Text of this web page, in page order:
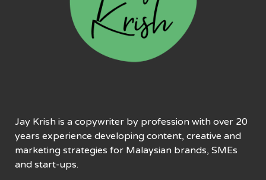
Jay Krish is a copywriter by profession with over 20
years experience developing content, creative and
marketing strategies for Malaysian brands, SMEs
and start-ups.